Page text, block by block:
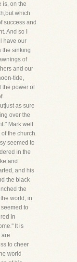
is, on the
which
success and
And so I
have our
the sinking
of
and our
tide,
the power of
as sure
over the
Mark well
the church.
seemed to
in the
and
and his
the black
the
world; in
to
in
It is
are
to cheer
world